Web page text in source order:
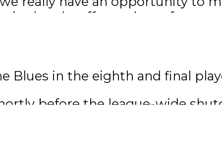
in the playoffs was huge for our
and his Blues squad put
and beat the Selkirk Steelers in
Blues in the eighth and final
before the league-wide
round of the playoffs,
waiting for the puck to drop